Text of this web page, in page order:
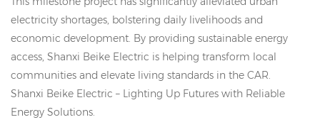
electricity shortages, bolstering daily livelihoods and
economic development. By providing sustainable energy
access, Shanxi Beike Electric is helping transform local
communities and elevate living standards in the CAR.
Shanxi Beike Electric – Lighting Up Futures with Reliable
Energy Solutions.